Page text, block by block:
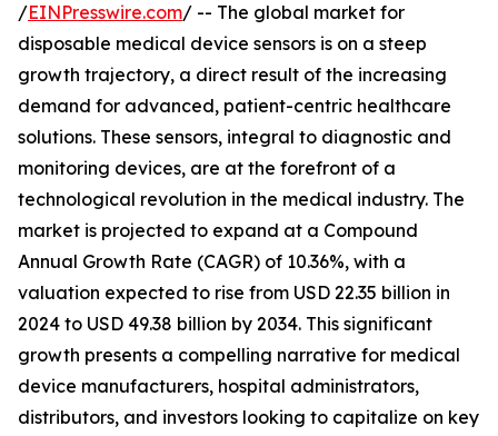
/EINPresswire.com/ -- The global market for
disposable medical device sensors is on a steep
growth trajectory, a direct result of the increasing
demand for advanced, patient-centric healthcare
solutions. These sensors, integral to diagnostic and
monitoring devices, are at the forefront of a
technological revolution in the medical industry. The
market is projected to expand at a Compound
Annual Growth Rate (CAGR) of 10.36%, with a
valuation expected to rise from USD 22.35 billion in
2024 to USD 49.38 billion by 2034. This significant
growth presents a compelling narrative for medical
device manufacturers, hospital administrators,
distributors, and investors looking to capitalize on key